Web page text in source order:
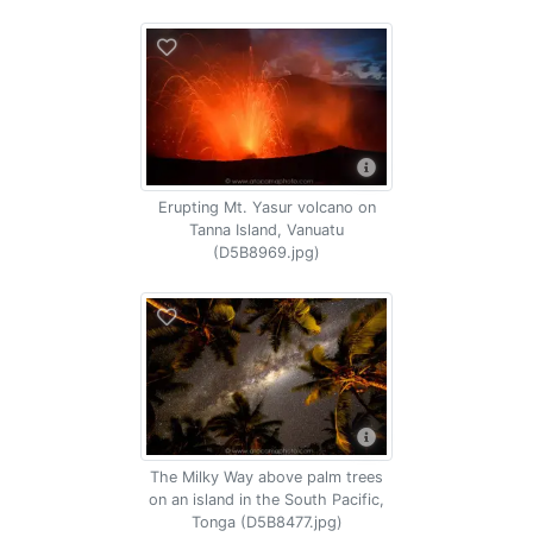
Erupting Mt. Yasur volcano on
Tanna Island, Vanuatu
(D5B8969.jpg)
The Milky Way above palm trees
on an island in the South Pacific,
Tonga (D5B8477.jpg)